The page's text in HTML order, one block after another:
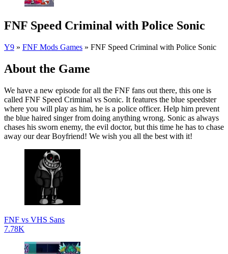
FNF Speed Criminal with Police Sonic
Y9 » FNF Mods Games » FNF Speed Criminal with Police Sonic
About the Game
We have a new episode for all the FNF fans out there, this one is
called FNF Speed Criminal vs Sonic. It features the blue speedster
where you will play as him, he is a police officer. Help him prevent
the blue haired singer from doing anything wrong. Sonic as always
chases his sworn enemy, the evil doctor, but this time he has to chase
away our dear Boyfriend! We wish you all the best with it!
FNF vs VHS Sans
7.78K